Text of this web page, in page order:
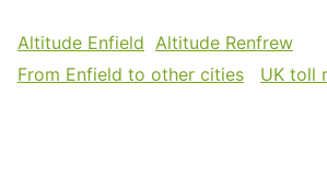
Altitude Enfield Altitude Renfrew
From Enfield to other cities
UK toll